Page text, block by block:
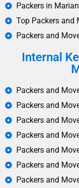
Packers in
Top Packers and
Packers and
Internal
Packers and
Packers and
Packers and
Packers and
Packers and
Packers and
Packers and